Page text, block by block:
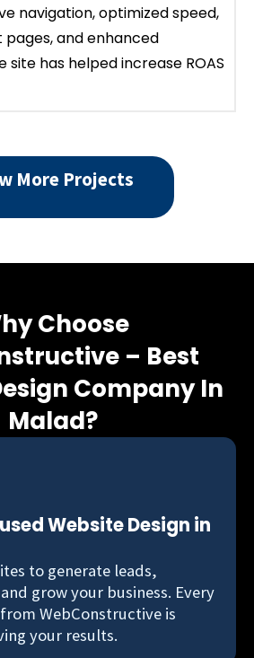
navigation, optimized speed,
and enhanced
has helped increase ROAS
Choose
– Best
Company In
Malad?
Website Design in
to generate leads,
grow your business. Every
WebConstructive is
your results.